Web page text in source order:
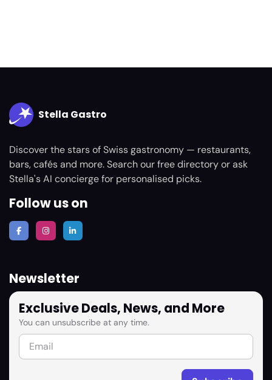
Stella Gastro
Discover the stars of Swiss gastronomy — restaurants,
bars, cafés and more. Search our free directory or ask
Stella's AI concierge for personalised picks.
Follow us on
Newsletter
Exclusive Deals, News, and More
You can unsubscribe at any time.